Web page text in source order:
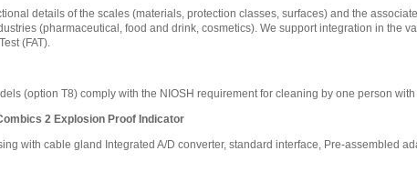
details of the scales (materials, protection classes, surfaces) and the
(pharmaceutical, food and drink, cosmetics). We support integration in the
(FAT).
(option T8) comply with the NIOSH requirement for cleaning by one person
2 Explosion Proof Indicator
with cable gland Integrated A/D converter, standard interface, Pre-assembled